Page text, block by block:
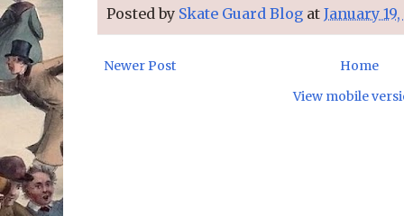
Posted by Skate Guard Blog at January 19,
Newer Post
Home
View mobile